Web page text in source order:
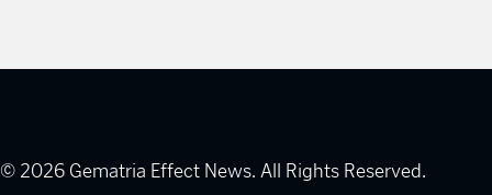
© 2026 Gematria Effect News. All Rights Reserved.